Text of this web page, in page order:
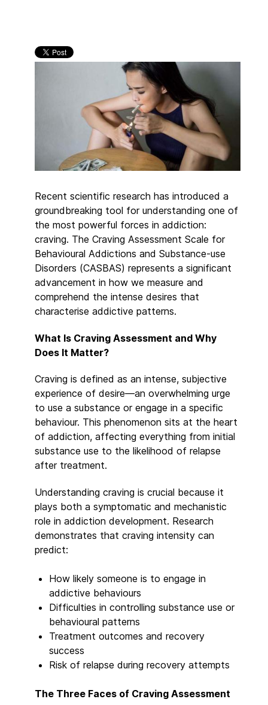
Recent scientific research has introduced a
groundbreaking tool for understanding one of
the most powerful forces in addiction:
craving. The Craving Assessment Scale for
Behavioural Addictions and Substance-use
Disorders (CASBAS) represents a significant
advancement in how we measure and
comprehend the intense desires that
characterise addictive patterns.
What Is Craving Assessment and Why
Does It Matter?
Craving is defined as an intense, subjective
experience of desire—an overwhelming urge
to use a substance or engage in a specific
behaviour. This phenomenon sits at the heart
of addiction, affecting everything from initial
substance use to the likelihood of relapse
after treatment.
Understanding craving is crucial because it
plays both a symptomatic and mechanistic
role in addiction development. Research
demonstrates that craving intensity can
predict:
How likely someone is to engage in
addictive behaviours
Difficulties in controlling substance use or
behavioural patterns
Treatment outcomes and recovery
success
Risk of relapse during recovery attempts
The Three Faces of Craving Assessment